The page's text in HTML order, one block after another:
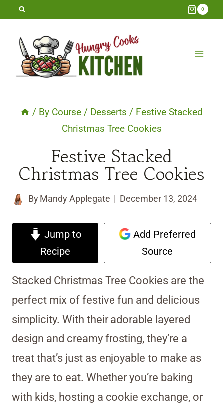
Skip
content
0
/ By Course / Desserts / Festive Stacked
Christmas Tree Cookies
Festive Stacked
Christmas Tree Cookies
By Mandy Applegate December 13, 2024
Jump to
Recipe
Add Preferred
Source
Stacked Christmas Tree Cookies are the
perfect mix of festive fun and delicious
simplicity. With their adorable layered
design and creamy frosting, they’re a
treat that’s just as enjoyable to make as
they are to eat. Whether you’re baking
with kids, hosting a cookie exchange, or